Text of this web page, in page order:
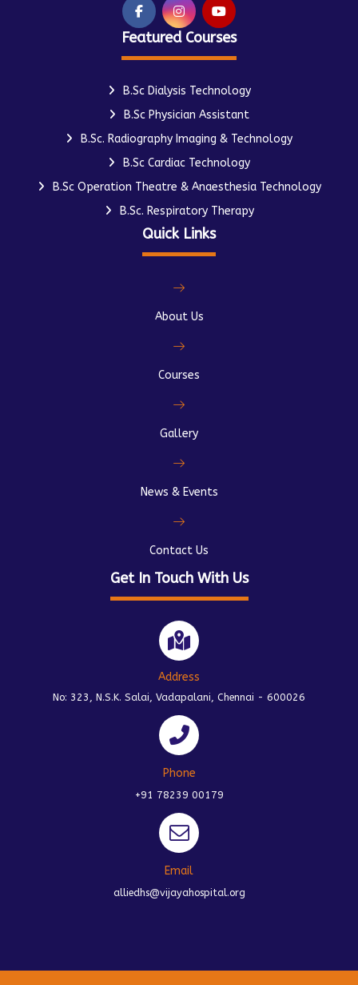
Featured Courses
B.Sc Dialysis Technology
B.Sc Physician Assistant
B.Sc. Radiography Imaging & Technology
B.Sc Cardiac Technology
B.Sc Operation Theatre & Anaesthesia Technology
B.Sc. Respiratory Therapy
Quick Links
About Us
Courses
Gallery
News & Events
Contact Us
Get In Touch With Us
Address
No: 323, N.S.K. Salai, Vadapalani, Chennai - 600026
Phone
+91 78239 00179
Email
alliedhs@vijayahospital.org